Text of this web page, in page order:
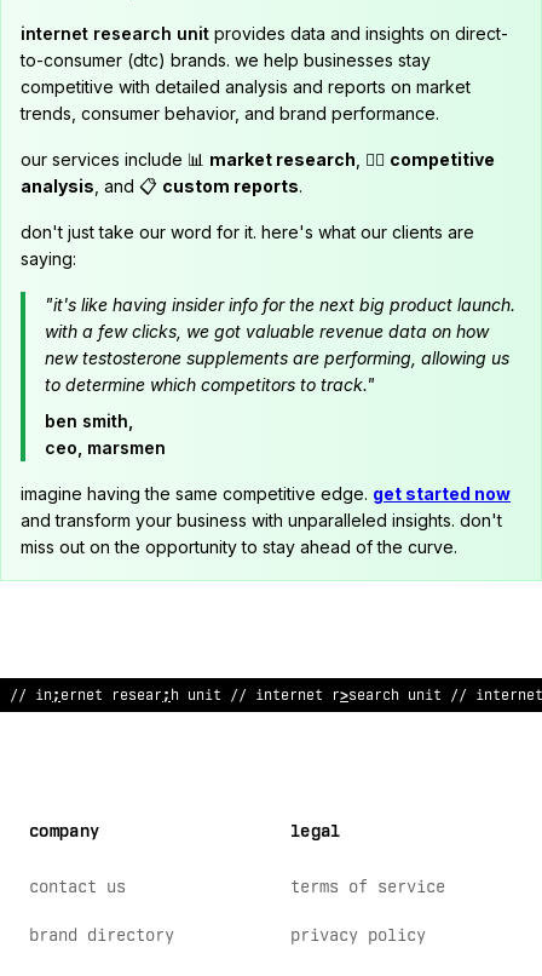
internet research unit provides data and insights on direct-
to-consumer (dtc) brands. we help businesses stay
competitive with detailed analysis and reports on market
trends, consumer behavior, and brand performance.
our services include 📊 market research , 🕵️‍♂️ competitive
analysis , and 📋 custom reports.
don't just take our word for it. here's what our clients are
saying:
"it's like having insider info for the next big product launch.
with a few clicks, we got valuable revenue data on how
new testosterone supplements are performing, allowing us
to determine which competitors to track."
ben smith,
ceo, marsmen
imagine having the same competitive edge. get started now
and transform your business with unparalleled insights. don't
miss out on the opportunity to stay ahead of the curve.
/? internet resea @ ch un%t /* i<ternet research u#it //
company
contact us
brand directory
legal
terms of service
privacy policy